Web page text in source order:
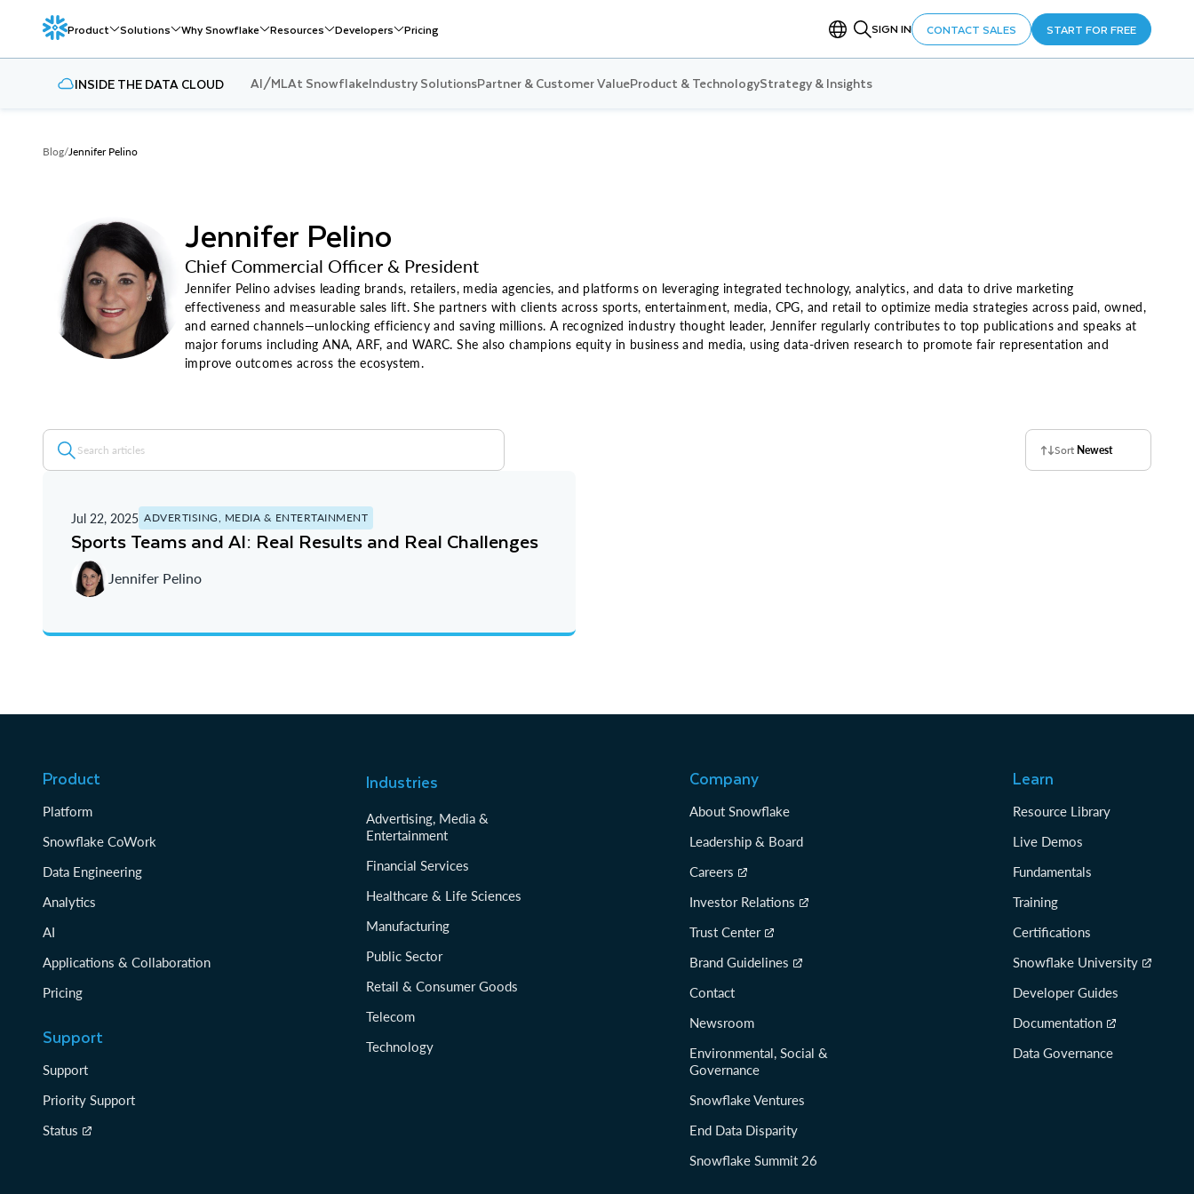
Product Solutions Why Snowflake Resources Developers Pricing SIGN IN CONTACT SALES START FOR FREE
INSIDE THE DATA CLOUD AI/MLAt SnowflakeIndustry SolutionsPartner & Customer ValueProduct & TechnologyStrategy & Insights
Blog/Jennifer Pelino
Jennifer Pelino
Chief Commercial Officer & President
Jennifer Pelino advises leading brands, retailers, media agencies, and platforms on leveraging integrated technology, analytics, and data to drive marketing
effectiveness and measurable sales lift. She partners with clients across sports, entertainment, media, CPG, and retail to optimize media strategies across paid, owned,
and earned channels—unlocking efficiency and saving millions. A recognized industry thought leader, Jennifer regularly contributes to top publications and speaks at
major forums including ANA, ARF, and WARC. She also champions equity in business and media, using data-driven research to promote fair representation and
improve outcomes across the ecosystem.
Sort Newest
Jul 22, 2025 ADVERTISING, MEDIA & ENTERTAINMENT
Sports Teams and AI: Real Results and Real Challenges
Jennifer Pelino
Product
Platform
Snowflake CoWork
Data Engineering
Analytics
AI
Applications & Collaboration
Pricing
Support
Support
Priority Support
Status
Industries
Advertising, Media &
Entertainment
Financial Services
Healthcare & Life Sciences
Manufacturing
Public Sector
Retail & Consumer Goods
Telecom
Technology
Company
About Snowflake
Leadership & Board
Careers
Investor Relations
Trust Center
Brand Guidelines
Contact
Newsroom
Environmental, Social &
Governance
Snowflake Ventures
End Data Disparity
Snowflake Summit 26
Learn
Resource Library
Live Demos
Fundamentals
Training
Certifications
Snowflake University
Developer Guides
Documentation
Data Governance